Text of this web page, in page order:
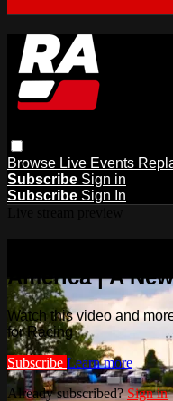
Browse Live Events
Subscribe Sign in
Subscribe Sign In
America | A
Watch this video and
for Racing
Subscribe Learn more
Already subscribed?Sign in